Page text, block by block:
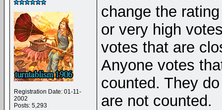
Registration Date: 01-11-
2002
Posts: 5,293
change the
or very high
votes that are
Anyone votes
counted. They
are not counted.